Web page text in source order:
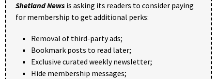
Shetland News is asking its readers to consider paying
for membership to get additional perks:
Removal of third-party ads;
Bookmark posts to read later;
Exclusive curated weekly newsletter;
Hide membership messages;